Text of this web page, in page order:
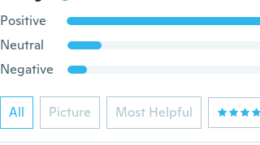
Positive
Neutral
Negative
All Picture Most Helpful